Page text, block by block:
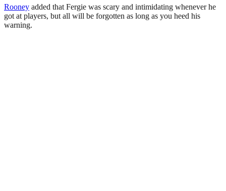
Rooney added that Fergie was scary and intimidating whenever he
got at players, but all will be forgotten as long as you heed his
warning.